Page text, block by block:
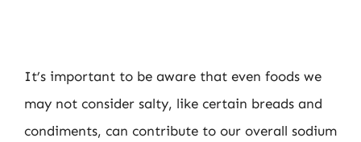
It’s important to be aware that even foods we
may not consider salty, like certain breads and
condiments, can contribute to our overall sodium